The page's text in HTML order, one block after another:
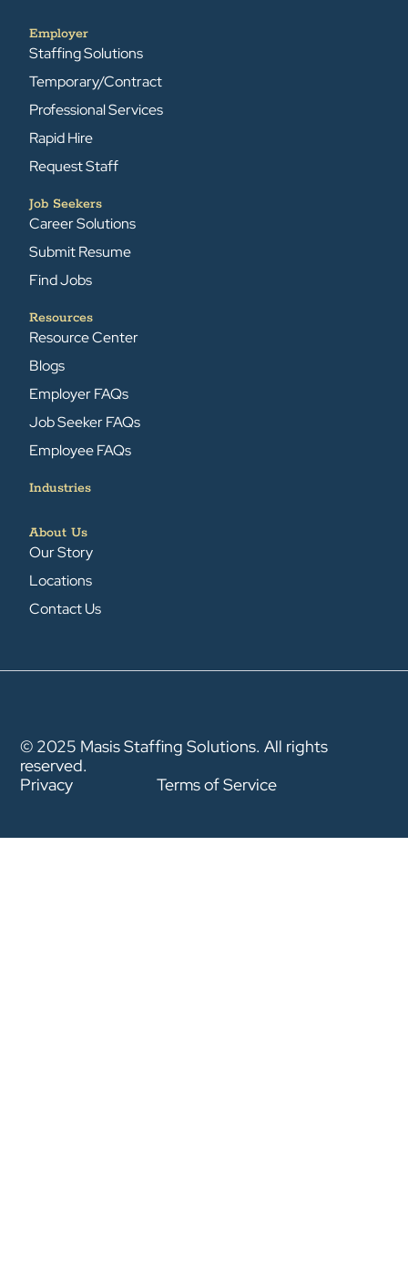
Employer
Staffing Solutions
Temporary/Contract
Professional Services
Rapid Hire
Request Staff
Job Seekers
Career Solutions
Submit Resume
Find Jobs
Resources
Resource Center
Blogs
Employer FAQs
Job Seeker FAQs
Employee FAQs
Industries
About Us
Our Story
Locations
Contact Us
© 2025 Masis Staffing Solutions. All rights
reserved.
Privacy
Terms of Service